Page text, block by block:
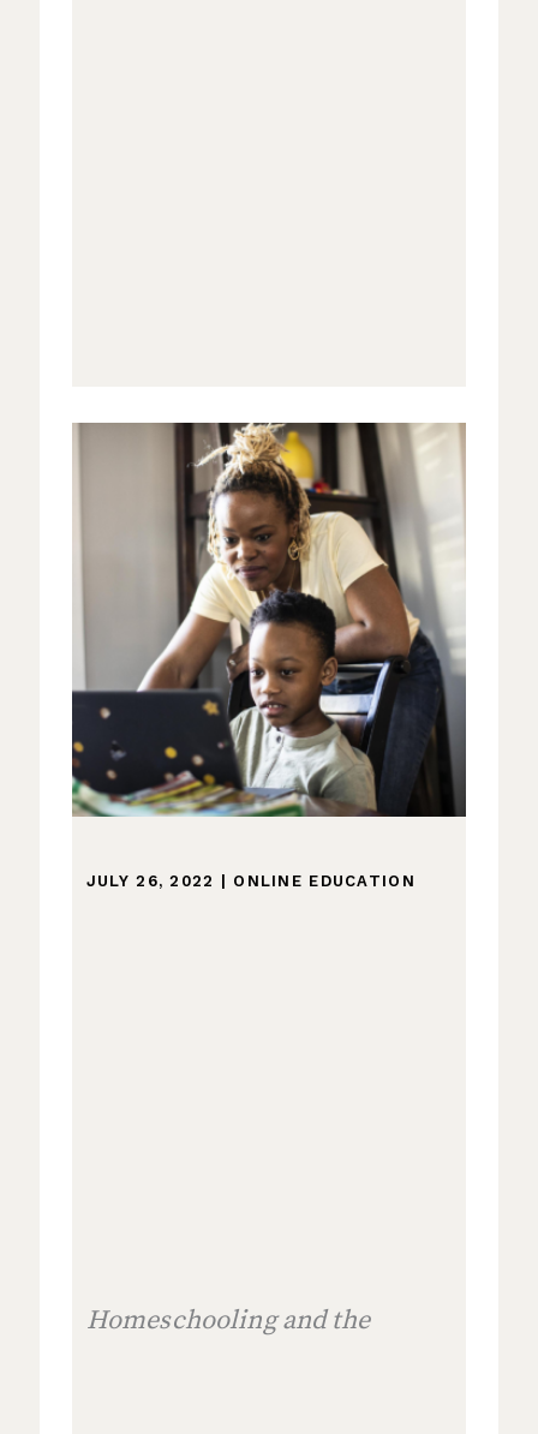
JULY 26, 2022 ONLINE EDUCATION
Homeschooling and the